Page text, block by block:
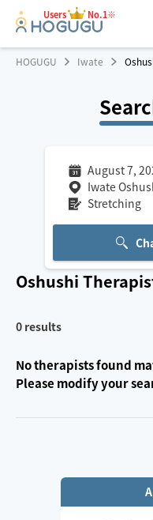
Users No.1※
HOGUGU Iwate
August 7,
Iwate
Stretching
Oshushi
0 results
No therapists found
Please modify your